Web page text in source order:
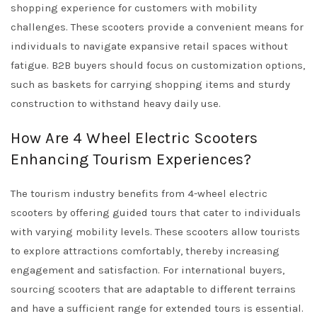
shopping experience for customers with mobility
challenges. These scooters provide a convenient means for
individuals to navigate expansive retail spaces without
fatigue. B2B buyers should focus on customization options,
such as baskets for carrying shopping items and sturdy
construction to withstand heavy daily use.
How Are 4 Wheel Electric Scooters
Enhancing Tourism Experiences?
The tourism industry benefits from 4-wheel electric
scooters by offering guided tours that cater to individuals
with varying mobility levels. These scooters allow tourists
to explore attractions comfortably, thereby increasing
engagement and satisfaction. For international buyers,
sourcing scooters that are adaptable to different terrains
and have a sufficient range for extended tours is essential.